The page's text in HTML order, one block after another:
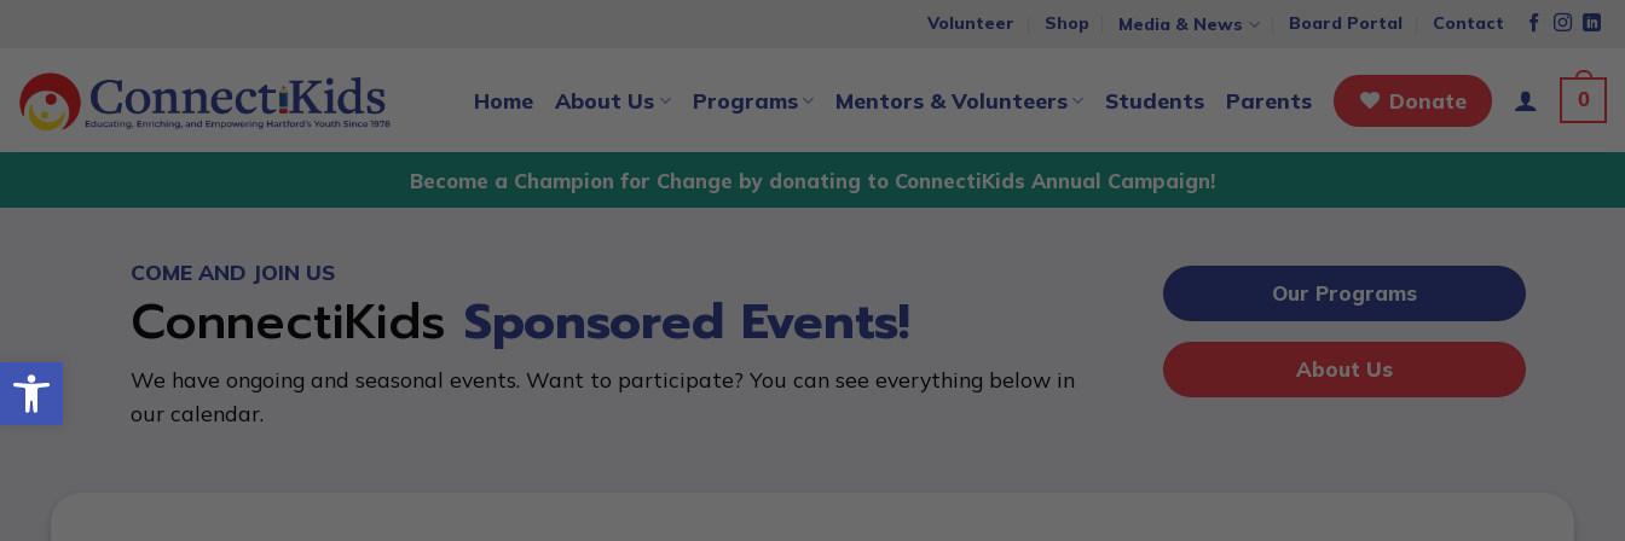
Open toolbar
content
Volunteer Shop Media & News Board Portal Contact
Home About Us Programs Mentors & Volunteers Students Parents Donate 0
Become a Champion for Change by donating to ConnectiKids Annual Campaign!
COME AND JOIN US
ConnectiKids Sponsored Events!
We have ongoing and seasonal events. Want to participate? You can see everything below in
our calendar.
Our Programs
About Us